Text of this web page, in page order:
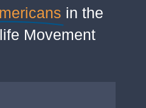
in the
Movement